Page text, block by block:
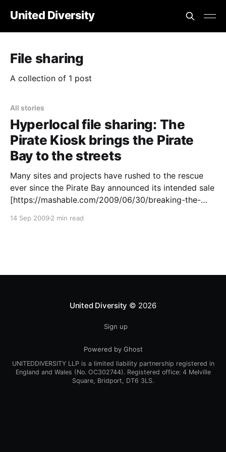
United Diversity
File sharing
A collection of 1 post
All stories
Hyperlocal file sharing: The
Pirate Kiosk brings the Pirate
Bay to the streets
Many sites and projects have rushed to the rescue
ever since the Pirate Bay announced its intended sale
[https://mashable.com/2009/06/30/breaking-the-
Opentracker
14 Sep 2009 2 min read
United Diversity © 2026
Sign up
Powered by Ghost
UNITEDDIVERSITY LLP is a limited liability partnership registered in
England and Wales (No. OC302744). Registered office: 4 Melville
Square, Bridport, DT6 3LS.